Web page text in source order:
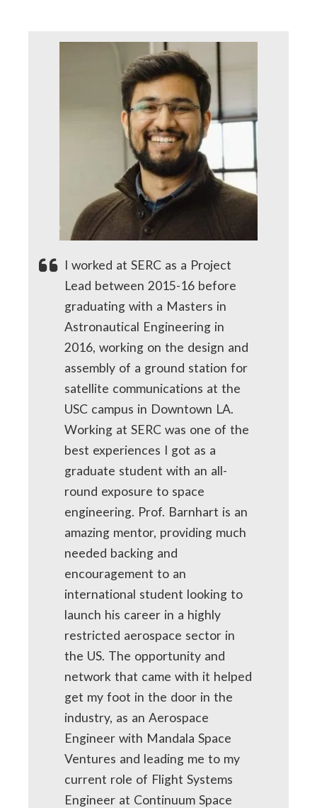
I worked at SERC as a Project
Lead between 2015-16 before
graduating with a Masters in
Astronautical Engineering in
2016, working on the design and
assembly of a ground station for
satellite communications at the
USC campus in Downtown LA.
Working at SERC was one of the
best experiences I got as a
graduate student with an all-
round exposure to space
engineering. Prof. Barnhart is an
amazing mentor, providing much
needed backing and
encouragement to an
international student looking to
launch his career in a highly
restricted aerospace sector in
the US. The opportunity and
network that came with it helped
get my foot in the door in the
industry, as an Aerospace
Engineer with Mandala Space
Ventures and leading me to my
current role of Flight Systems
Engineer at Continuum Space